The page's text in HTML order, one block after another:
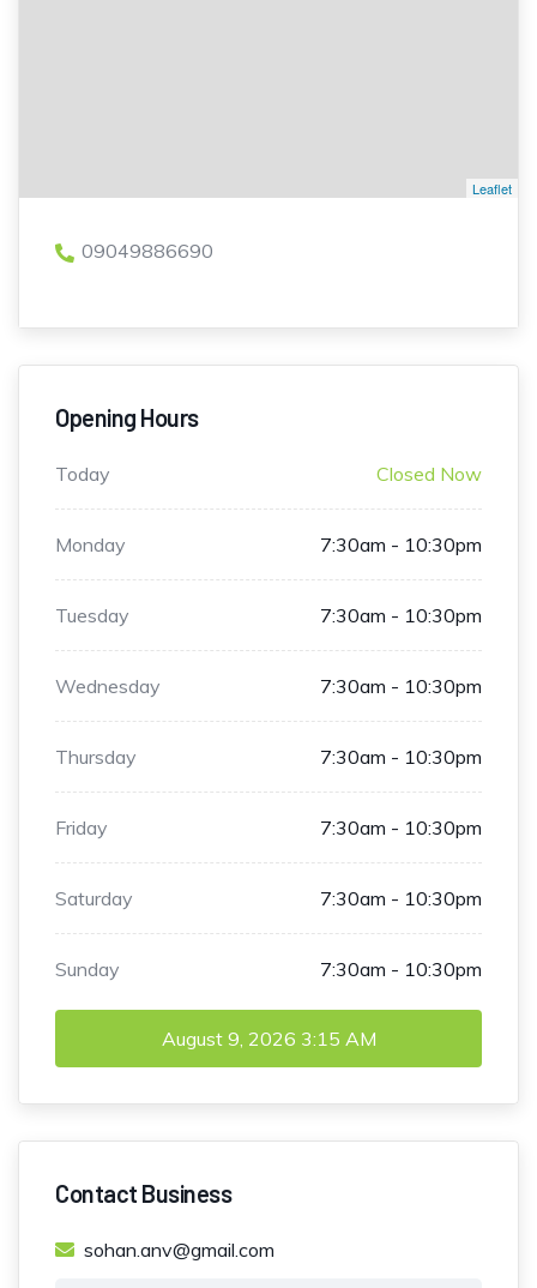
Leaflet
09049886690
Opening Hours
Today Closed Now
Monday 7:30am - 10:30pm
Tuesday 7:30am - 10:30pm
Wednesday 7:30am - 10:30pm
Thursday 7:30am - 10:30pm
Friday 7:30am - 10:30pm
Saturday 7:30am - 10:30pm
Sunday 7:30am - 10:30pm
August 9, 2026 3:15 AM
Contact Business
sohan.anv@gmail.com